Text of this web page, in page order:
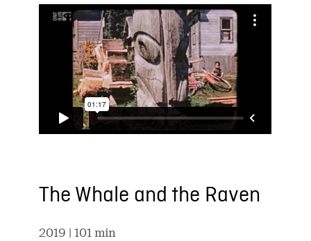
The Whale and the Raven
2019 | 101 min